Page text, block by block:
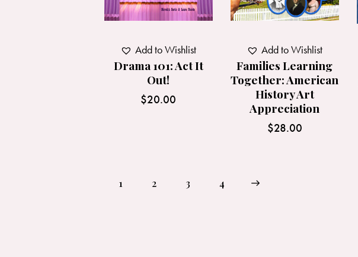
Drama 101: Act It
Out!
$20.00
Add to Wishlist
Families Learning
Together: American
History Art
Appreciation
$28.00
Add to Wishlist
1 2 3 4